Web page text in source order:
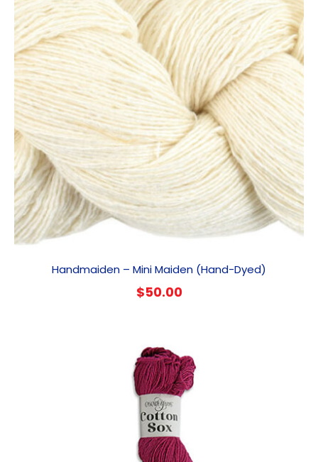
Handmaiden – Mini Maiden (Hand-Dyed)
$50.00